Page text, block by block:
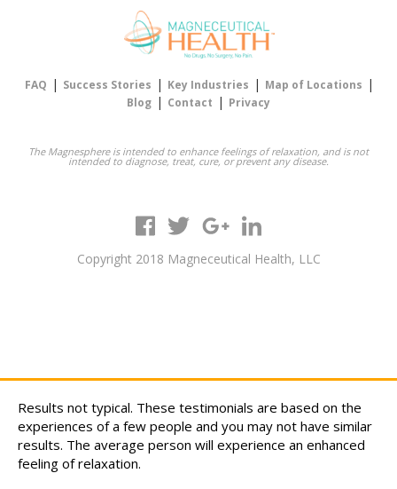
FAQ | Success Stories | Key Industries | Map of Locations |
Blog | Contact | Privacy
The Magnesphere is intended to enhance feelings of relaxation, and is not
intended to diagnose, treat, cure, or prevent any disease.
Copyright 2018 Magneceutical Health, LLC
Results not typical. These testimonials are based on the
experiences of a few people and you may not have similar
results. The average person will experience an enhanced
feeling of relaxation.